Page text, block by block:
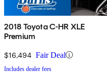
2018 Toyota C-HR XLE
Premium
$16,494 Fair Deal
Includes dealer fees